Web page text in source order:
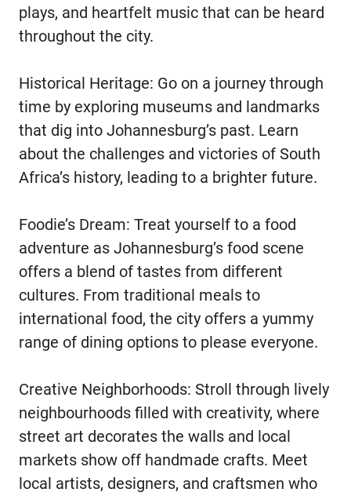
plays, and heartfelt music that can be heard
throughout the city.
Historical Heritage: Go on a journey through
time by exploring museums and landmarks
that dig into Johannesburg’s past. Learn
about the challenges and victories of South
Africa’s history, leading to a brighter future.
Foodie’s Dream: Treat yourself to a food
adventure as Johannesburg’s food scene
offers a blend of tastes from different
cultures. From traditional meals to
international food, the city offers a yummy
range of dining options to please everyone.
Creative Neighborhoods: Stroll through lively
neighbourhoods filled with creativity, where
street art decorates the walls and local
markets show off handmade crafts. Meet
local artists, designers, and craftsmen who